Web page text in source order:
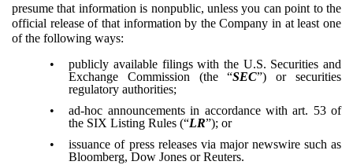
presume that information is nonpublic, unless you can point to the
official release of that information by the Company in at least one
of the following ways:
•
publicly available filings with the U.S. Securities and
Exchange Commission (the “SEC”) or securities
regulatory authorities;
•
ad-hoc announcements in accordance with art. 53 of
the SIX Listing Rules (“LR”); or
•
issuance of press releases via major newswire such as
Bloomberg, Dow Jones or Reuters.